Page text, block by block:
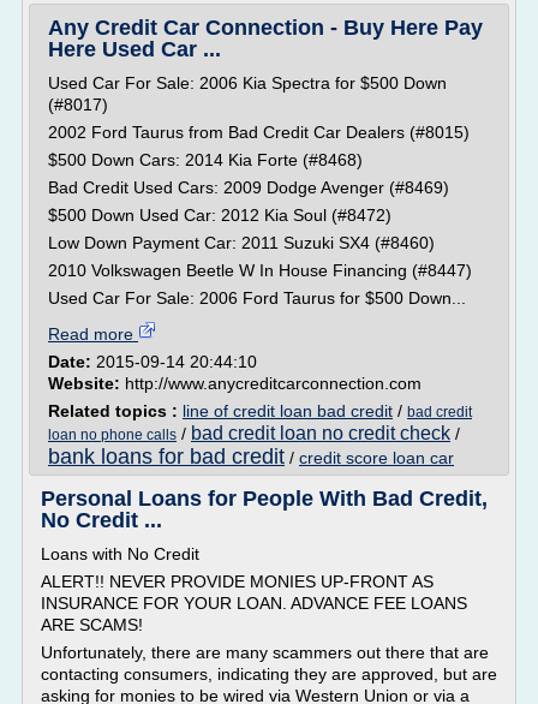
Any Credit Car Connection - Buy Here Pay
Here Used Car ...
Used Car For Sale: 2006 Kia Spectra for $500 Down
(#8017)
2002 Ford Taurus from Bad Credit Car Dealers (#8015)
$500 Down Cars: 2014 Kia Forte (#8468)
Bad Credit Used Cars: 2009 Dodge Avenger (#8469)
$500 Down Used Car: 2012 Kia Soul (#8472)
Low Down Payment Car: 2011 Suzuki SX4 (#8460)
2010 Volkswagen Beetle W In House Financing (#8447)
Used Car For Sale: 2006 Ford Taurus for $500 Down...
Read more
Date: 2015-09-14 20:44:10
Website: http://www.anycreditcarconnection.com
Related topics : line of credit loan bad credit / bad credit
loan no phone calls / bad credit loan no credit check /
bank loans for bad credit / credit score loan car
Personal Loans for People With Bad Credit,
No Credit ...
Loans with No Credit
ALERT!! NEVER PROVIDE MONIES UP-FRONT AS
INSURANCE FOR YOUR LOAN. ADVANCE FEE LOANS
ARE SCAMS!
Unfortunately, there are many scammers out there that are
contacting consumers, indicating they are approved, but are
asking for monies to be wired via Western Union or via a